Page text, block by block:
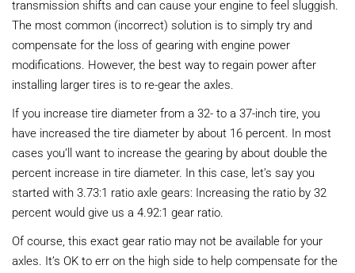
transmission shifts and can cause your engine to feel sluggish.
The most common (incorrect) solution is to simply try and
compensate for the loss of gearing with engine power
modifications. However, the best way to regain power after
installing larger tires is to re-gear the axles.
If you increase tire diameter from a 32- to a 37-inch tire, you
have increased the tire diameter by about 16 percent. In most
cases you’ll want to increase the gearing by about double the
percent increase in tire diameter. In this case, let’s say you
started with 3.73:1 ratio axle gears: Increasing the ratio by 32
percent would give us a 4.92:1 gear ratio.
Of course, this exact gear ratio may not be available for your
axles. It’s OK to err on the high side to help compensate for the